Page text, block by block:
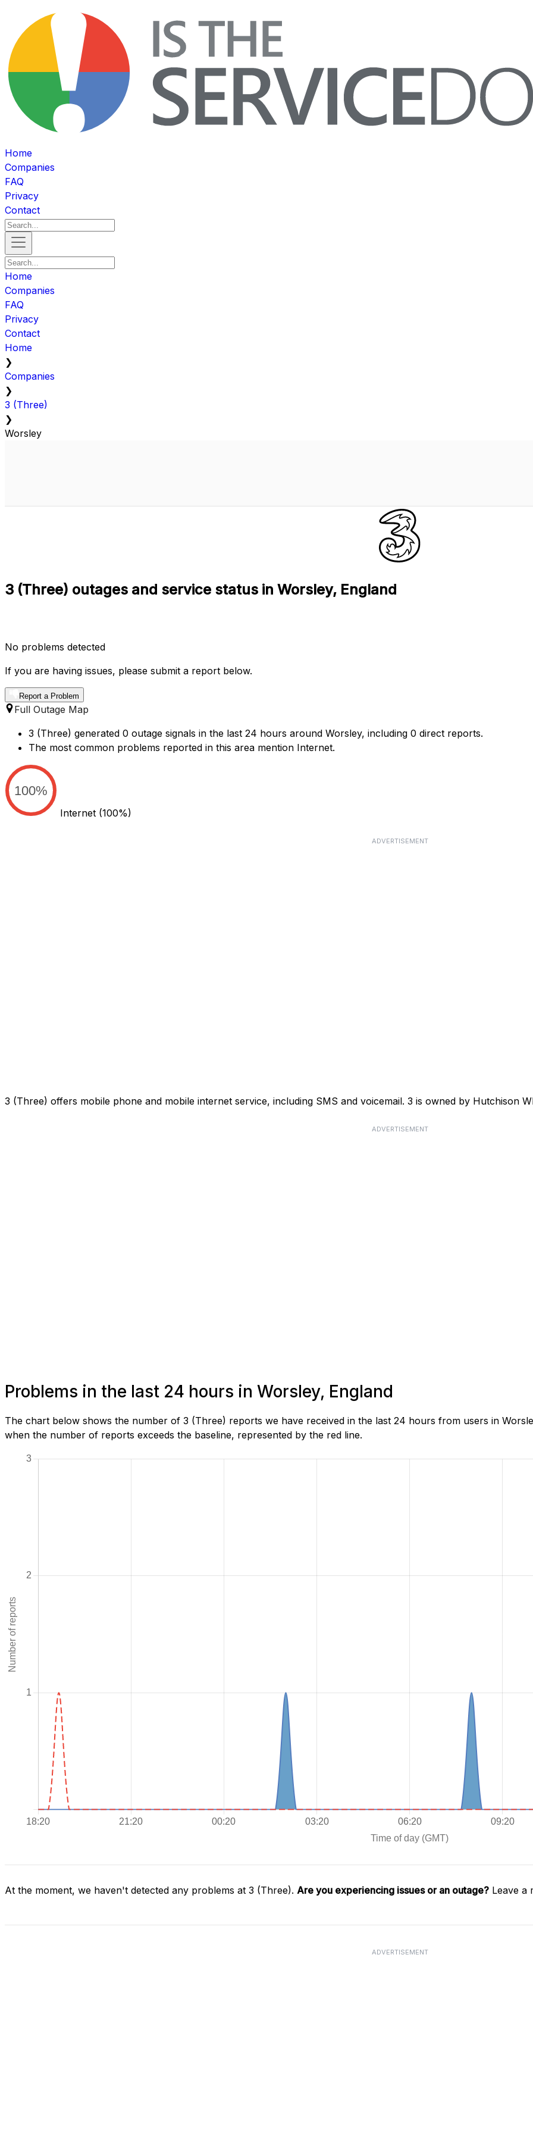
Home
Companies
FAQ
Privacy
Contact
Home
Companies
FAQ
Privacy
Contact
Home
❯
Companies
❯
3 (Three)
❯
Worsley
3 (Three) outages and service status in Worsley, England
No problems detected
If you are having issues, please submit a report below.
Report a Problem
Full Outage Map
3 (Three) generated 0 outage signals in the last 24 hours around Worsley, including 0 direct reports.
The most common problems reported in this area mention Internet.
100%
Internet (100%)
ADVERTISEMENT
3 (Three) offers mobile phone and mobile internet service, including SMS and voicemail. 3 is owned by Hutchison
ADVERTISEMENT
Problems in the last 24 hours in Worsley, England
The chart below shows the number of 3 (Three) reports we have received in the last 24 hours from users in
when the number of reports exceeds the baseline, represented by the red line.
At the moment, we haven't detected any problems at 3 (Three). Are you experiencing issues or an outage? Leave a
ADVERTISEMENT